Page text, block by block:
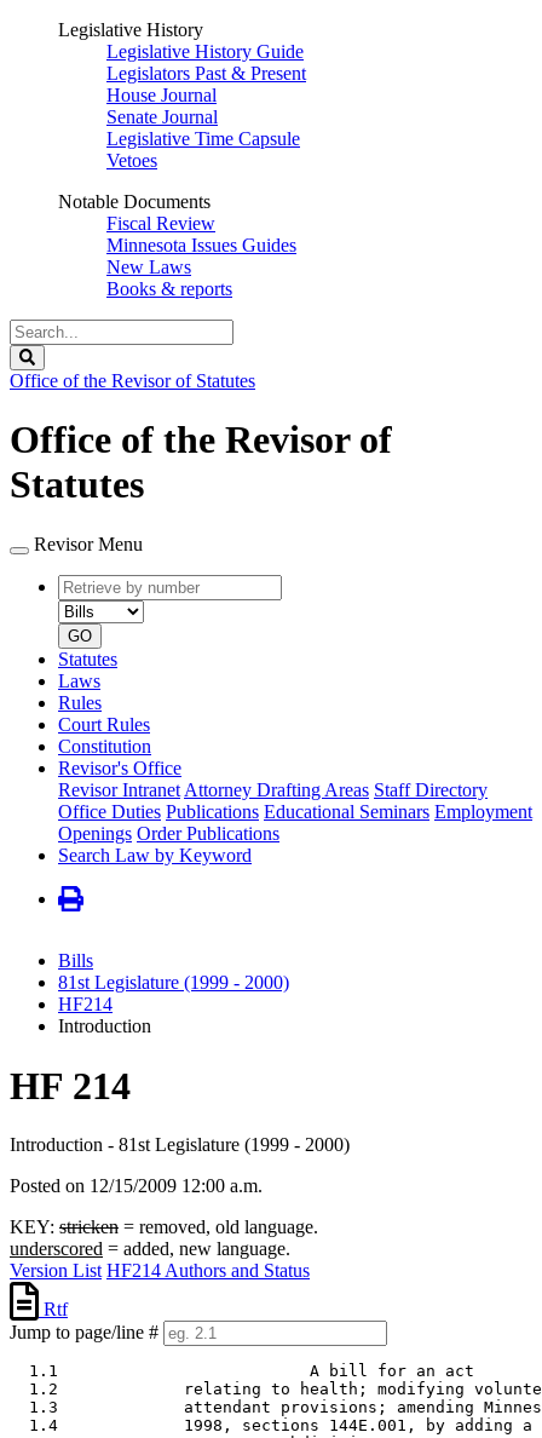
Legislative History
Legislative History Guide
Legislators Past & Present
House Journal
Senate Journal
Legislative Time Capsule
Vetoes
Notable Documents
Fiscal Review
Minnesota Issues Guides
New Laws
Books & reports
Search
Legislature
Office of the Revisor of Statutes
Office of the Revisor of
Statutes
Revisor Menu
Retrieve
by
number
type
GO
Statutes
Laws
Rules
Court Rules
Constitution
Revisor's Office
Revisor Intranet Attorney Drafting Areas Staff Directory
Office Duties Publications Educational Seminars Employment
Openings Order Publications
Search Law by Keyword
Bills
81st Legislature (1999 - 2000)
HF214
Introduction
HF 214
Introduction - 81st Legislature (1999 - 2000)
Posted on 12/15/2009 12:00 a.m.
KEY: stricken = removed, old language.
underscored = added, new language.
Version List HF214 Authors and Status
Rtf
Jump to page/line #
  1.1                          A bill for an act
1.2             relating to health; modifying
1.3             attendant provisions; amending
1.4             1998, sections 144E.001, by adding